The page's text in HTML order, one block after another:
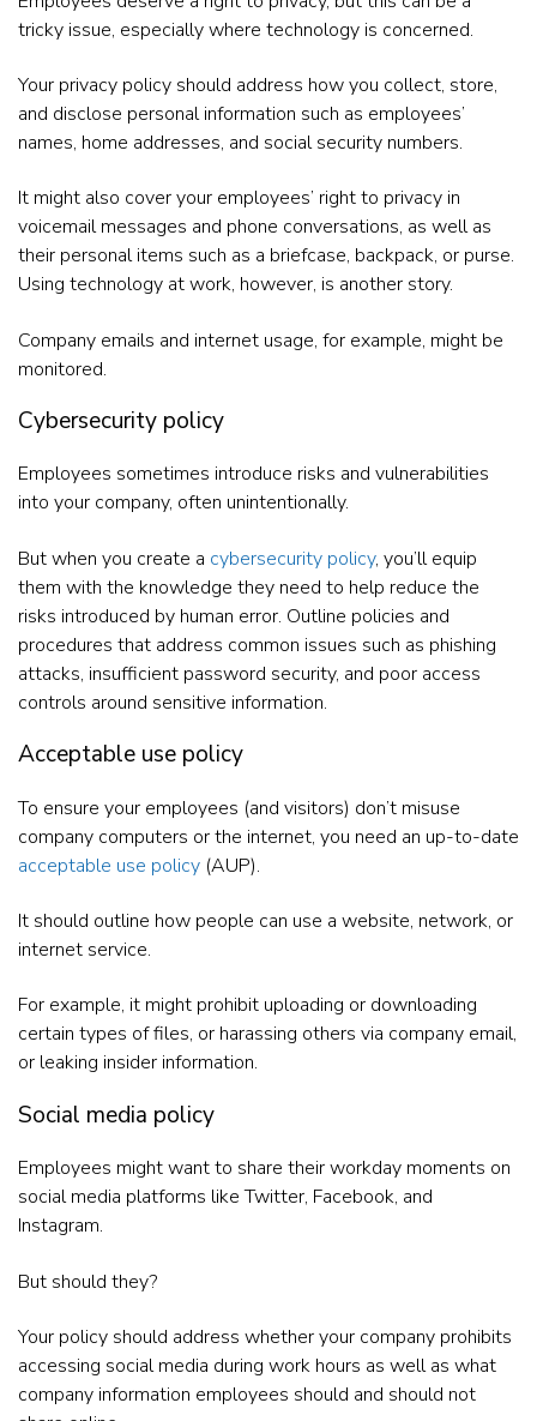
tricky issue, especially where technology is concerned.
Your privacy policy should address how you collect, store,
and disclose personal information such as employees’
names, home addresses, and social security numbers.
It might also cover your employees’ right to privacy in
voicemail messages and phone conversations, as well as
their personal items such as a briefcase, backpack, or purse.
Using technology at work, however, is another story.
Company emails and internet usage, for example, might be
monitored.
Cybersecurity policy
Employees sometimes introduce risks and vulnerabilities
into your company, often unintentionally.
But when you create a cybersecurity policy, you’ll equip
them with the knowledge they need to help reduce the
risks introduced by human error. Outline policies and
procedures that address common issues such as phishing
attacks, insufficient password security, and poor access
controls around sensitive information.
Acceptable use policy
To ensure your employees (and visitors) don’t misuse
company computers or the internet, you need an up-to-date
acceptable use policy (AUP).
It should outline how people can use a website, network, or
internet service.
For example, it might prohibit uploading or downloading
certain types of files, or harassing others via company email,
or leaking insider information.
Social media policy
Employees might want to share their workday moments on
social media platforms like Twitter, Facebook, and
Instagram.
But should they?
Your policy should address whether your company prohibits
accessing social media during work hours as well as what
company information employees should and should not